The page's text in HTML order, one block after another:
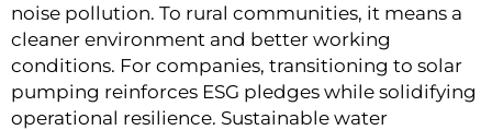
noise pollution. To rural communities, it means a
cleaner environment and better working
conditions. For companies, transitioning to solar
pumping reinforces ESG pledges while solidifying
operational resilience. Sustainable water